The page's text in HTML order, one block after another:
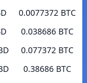
0.0077372 BTC
0.038686 BTC
0.077372 BTC
0.38686 BTC